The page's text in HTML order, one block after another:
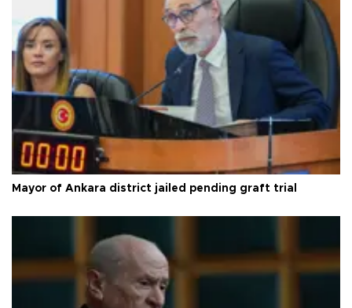
Mayor of Ankara district jailed pending graft trial